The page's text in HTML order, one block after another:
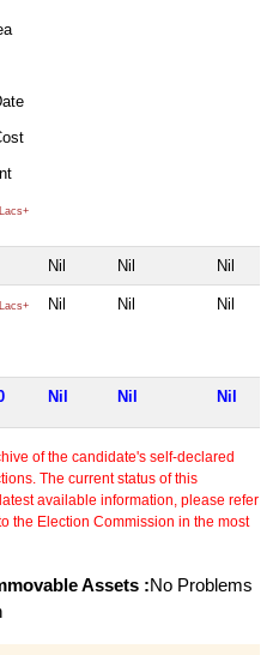
Nil Nil Nil
Nil Nil Nil
Nil Nil Nil
of the candidate's self-declared
The current status of this
available information, please refer
the Election Commission in the most
Assets :No Problems